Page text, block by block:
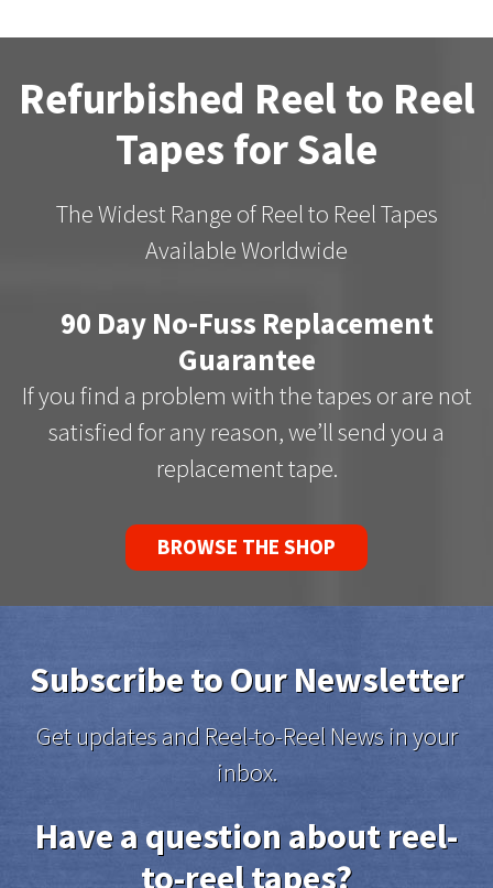
Refurbished Reel to Reel
Tapes for Sale
The Widest Range of Reel to Reel Tapes
Available Worldwide
90 Day No-Fuss Replacement
Guarantee
If you find a problem with the tapes or are not
satisfied for any reason, we’ll send you a
replacement tape.
BROWSE THE SHOP
Subscribe to Our Newsletter
Get updates and Reel-to-Reel News in your
inbox.
Have a question about reel-
to-reel tapes?